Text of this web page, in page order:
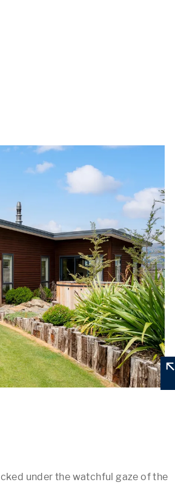
under the watchful gaze of the